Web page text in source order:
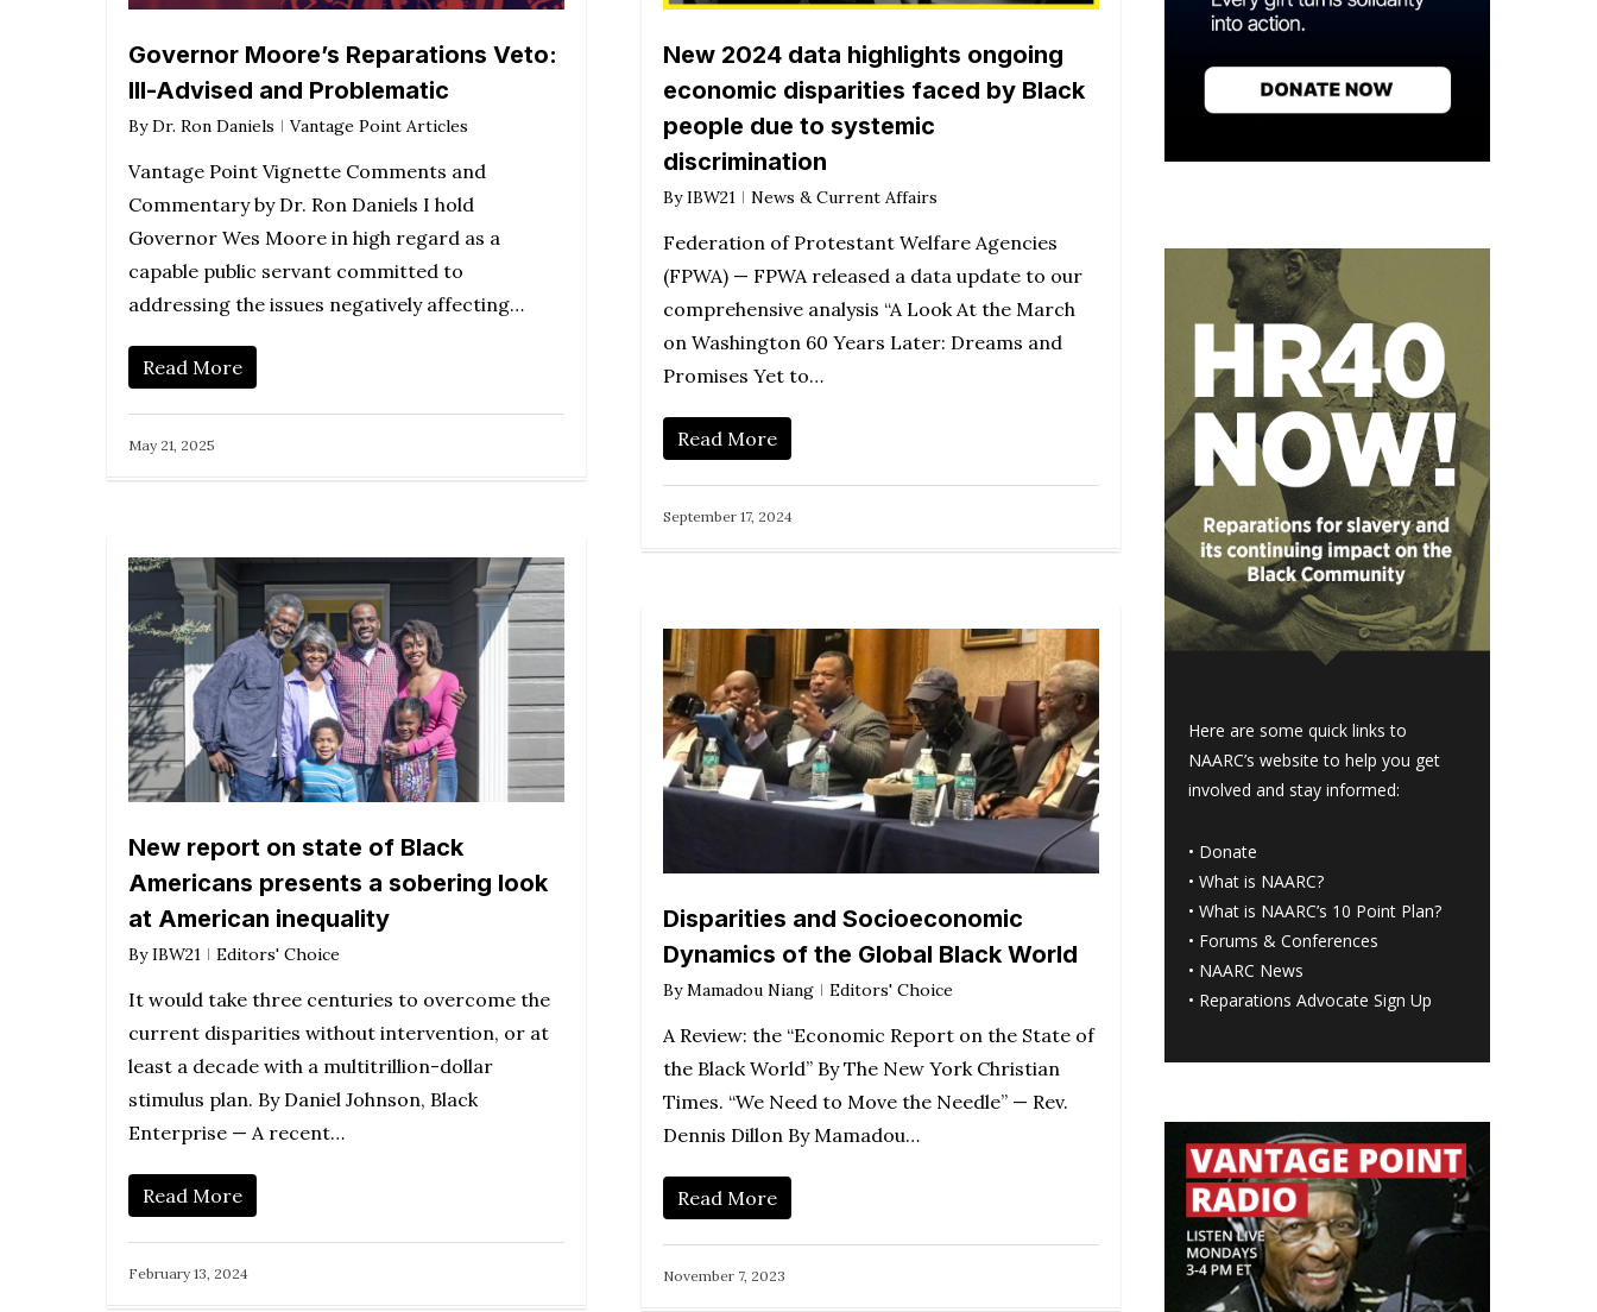
Governor Moore’s Reparations Veto:
Ill-Advised and Problematic
By Dr. Ron Daniels Vantage Point Articles
Vantage Point Vignette Comments and
Commentary by Dr. Ron Daniels I hold
Governor Wes Moore in high regard as a
capable public servant committed to
addressing the issues negatively affecting…
Read More
May 21, 2025
New 2024 data highlights ongoing
economic disparities faced by Black
people due to systemic
discrimination
By IBW21 News & Current Affairs
Federation of Protestant Welfare Agencies
(FPWA) — FPWA released a data update to our
comprehensive analysis “A Look At the March
on Washington 60 Years Later: Dreams and
Promises Yet to…
Read More
September 17, 2024
New report on state of Black
Americans presents a sobering look
at American inequality
By IBW21 Editors' Choice
It would take three centuries to overcome the
current disparities without intervention, or at
least a decade with a multitrillion-dollar
stimulus plan. By Daniel Johnson, Black
Enterprise — A recent…
Read More
February 13, 2024
Disparities and Socioeconomic
Dynamics of the Global Black World
By Mamadou Niang Editors' Choice
A Review: the “Economic Report on the State of
the Black World” By The New York Christian
Times. “We Need to Move the Needle” — Rev.
Dennis Dillon By Mamadou…
Read More
November 7, 2023
Here are some quick links to
NAARC’s website to help you get
involved and stay informed:
• Donate
•What is NAARC?
•What is NAARC’s 10 Point Plan?
• Forums & Conferences
• NAARC News
• Reparations Advocate Sign Up